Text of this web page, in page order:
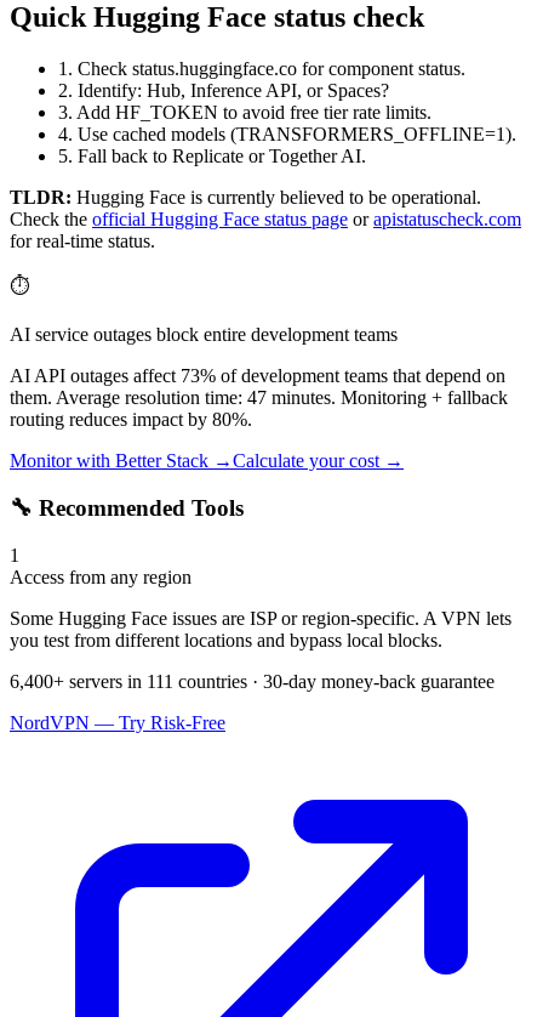
Quick Hugging Face status check
1. Check status.huggingface.co for component status.
2. Identify: Hub, Inference API, or Spaces?
3. Add HF_TOKEN to avoid free tier rate limits.
4. Use cached models (TRANSFORMERS_OFFLINE=1).
5. Fall back to Replicate or Together AI.
TLDR: Hugging Face is currently believed to be operational.
Check the official Hugging Face status page or apistatuscheck.com
for real-time status.
⏱️
AI service outages block entire development teams
AI API outages affect 73% of development teams that depend on
them. Average resolution time: 47 minutes. Monitoring + fallback
routing reduces impact by 80%.
Monitor with Better Stack →Calculate your cost →
🔧 Recommended Tools
1
Access from any region
Some Hugging Face issues are ISP or region-specific. A VPN lets
you test from different locations and bypass local blocks.
6,400+ servers in 111 countries · 30-day money-back guarantee
NordVPN — Try Risk-Free